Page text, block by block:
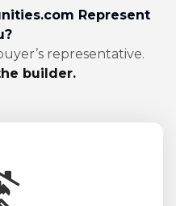
Represent
representative.
builder.